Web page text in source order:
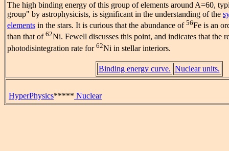
The high binding energy of this group of elements around A=60,
group" by astrophysicists, is significant in the understanding of the
elements in the stars. It is curious that the abundance of 56Fe is an
than that of 62Ni. Fewell discusses this point, and indicates that the
photodisintegration rate for 62Ni in stellar interiors.
Binding energy curve. Nuclear units.
HyperPhysics***** Nuclear